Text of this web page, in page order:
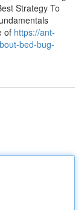
Strategy To
of https://ant-
bed-bug-